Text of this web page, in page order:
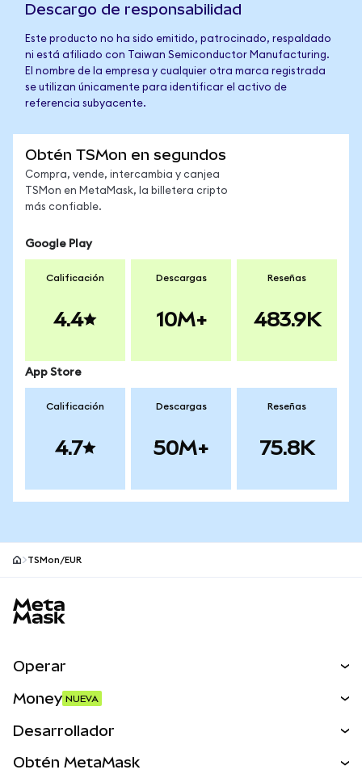
Descargo de responsabilidad
Este producto no ha sido emitido, patrocinado, respaldado
ni está afiliado con Taiwan Semiconductor Manufacturing.
El nombre de la empresa y cualquier otra marca registrada
se utilizan únicamente para identificar el activo de
referencia subyacente.
Obtén TSMon en segundos
Compra, vende, intercambia y canjea
TSMon en MetaMask, la billetera cripto
más confiable.
Google Play
Calificación
4.4
Descargas
10M+
Reseñas
483.9K
App Store
Calificación
4.7
Descargas
50M+
Reseñas
75.8K
TSMon/EUR
Operar
Activos del mundo real
Money NUEVA
Desarrollador
Obtén MetaMask